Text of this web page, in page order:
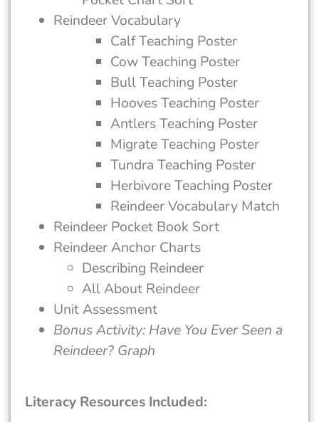
Reindeer Vocabulary
Calf Teaching Poster
Cow Teaching Poster
Bull Teaching Poster
Hooves Teaching Poster
Antlers Teaching Poster
Migrate Teaching Poster
Tundra Teaching Poster
Herbivore Teaching Poster
Reindeer Vocabulary Match
Reindeer Pocket Book Sort
Reindeer Anchor Charts
Describing Reindeer
All About Reindeer
Unit Assessment
Bonus Activity: Have You Ever Seen a
Reindeer? Graph
Literacy Resources Included: